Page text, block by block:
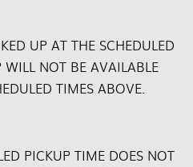
UP AT THE SCHEDULED
NOT BE AVAILABLE
TIMES ABOVE.
PICKUP TIME DOES NOT